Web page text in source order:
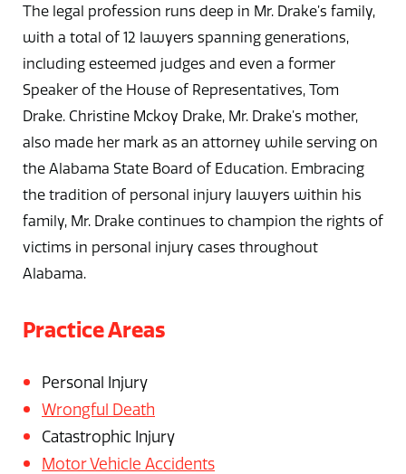
The legal profession runs deep in Mr. Drake’s family,
with a total of 12 lawyers spanning generations,
including esteemed judges and even a former
Speaker of the House of Representatives, Tom
Drake. Christine Mckoy Drake, Mr. Drake’s mother,
also made her mark as an attorney while serving on
the Alabama State Board of Education. Embracing
the tradition of personal injury lawyers within his
family, Mr. Drake continues to champion the rights of
victims in personal injury cases throughout
Alabama.
Practice Areas
Personal Injury
Wrongful Death
Catastrophic Injury
Motor Vehicle Accidents